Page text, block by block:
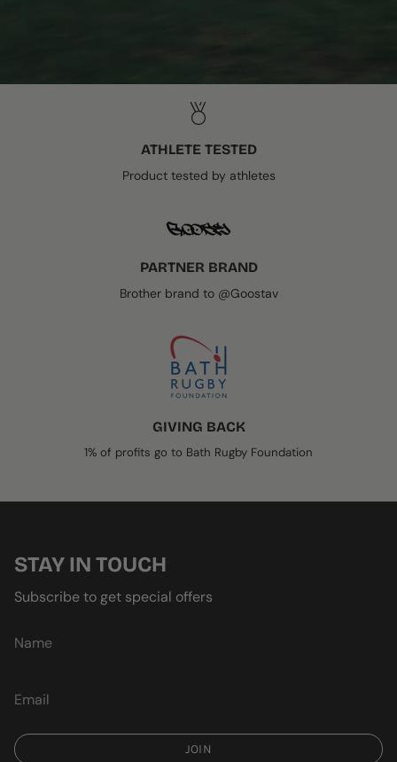
ATHLETE TESTED
Product tested by athletes
PARTNER BRAND
Brother brand to @Goostav
GIVING BACK
1% of profits go to Bath Rugby Foundation
STAY IN TOUCH
Subscribe to get special offers
JOIN